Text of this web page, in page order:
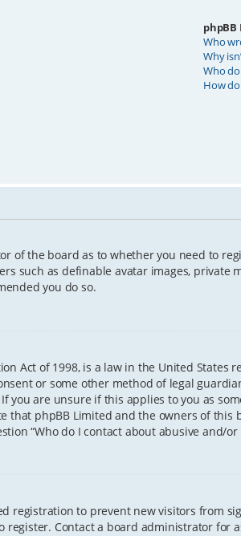
phpBB
Who
Why
Who
How
of the board as to whether you need to
such as definable avatar images,
you do so.
Act of 1998, is a law in the United
or some other method of legal
you are unsure if this applies to you as
that phpBB Limited and the owners of
“Who do I contact about abusive and/
registration to prevent new visitors from
Contact a board administrator for